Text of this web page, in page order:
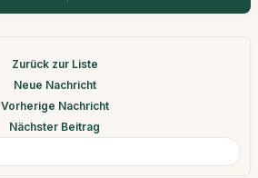
Zurück zur Liste
Neue Nachricht
Vorherige Nachricht
Nächster Beitrag